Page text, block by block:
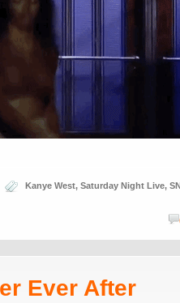
Kanye West, Saturday Night Live,
Ever After